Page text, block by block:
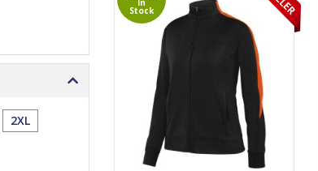
2XL
In
Stock